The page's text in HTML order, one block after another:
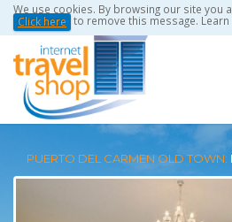
We use cookies. By browsing our site you
Click here to remove this message. Learn
PUERTO DEL CARMEN OLD TOWN: